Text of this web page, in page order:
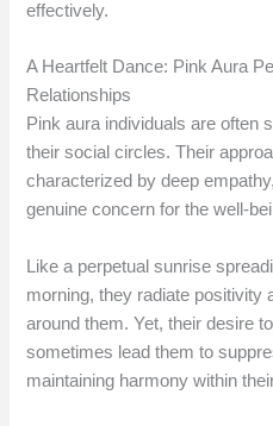
effectively.
A Heartfelt Dance: Pink Aura
Relationships
Pink aura individuals are often
their social circles. Their
characterized by deep
genuine concern for the well-
Like a perpetual sunrise
morning, they radiate positivity
around them. Yet, their desire
sometimes lead them to
maintaining harmony within